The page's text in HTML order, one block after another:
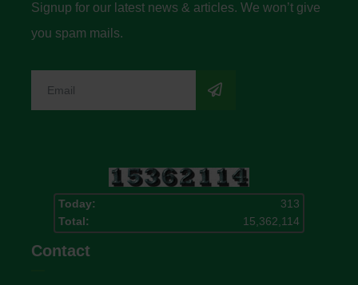
Signup for our latest news & articles. We won’t give
you spam mails.
Today:
313
Total:
15,362,114
Contact